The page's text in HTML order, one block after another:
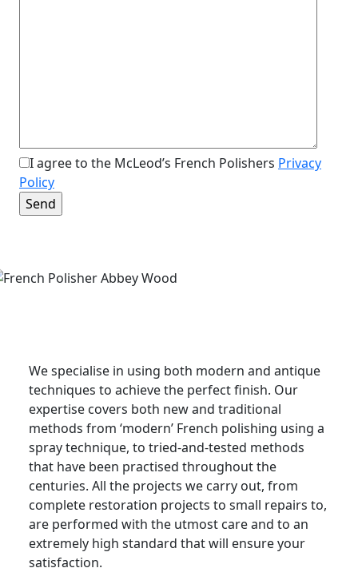
I agree to the McLeod’s French Polishers Privacy
Policy
We specialise in using both modern and antique
techniques to achieve the perfect finish. Our
expertise covers both new and traditional
methods from ‘modern’ French polishing using a
spray technique, to tried-and-tested methods
that have been practised throughout the
centuries. All the projects we carry out, from
complete restoration projects to small repairs to,
are performed with the utmost care and to an
extremely high standard that will ensure your
satisfaction.